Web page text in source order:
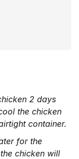
2 days
the chicken
container.
for the
chicken will